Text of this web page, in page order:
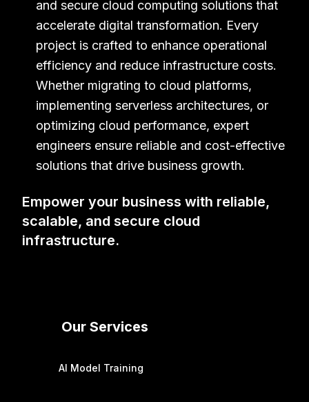
Get in touch with us for more information
and secure cloud computing solutions that
accelerate digital transformation. Every
project is crafted to enhance operational
efficiency and reduce infrastructure costs.
Whether migrating to cloud platforms,
implementing serverless architectures, or
optimizing cloud performance, expert
engineers ensure reliable and cost-effective
solutions that drive business growth.
Empower your business with reliable,
scalable, and secure cloud
infrastructure.
Our Services
AI Model Training